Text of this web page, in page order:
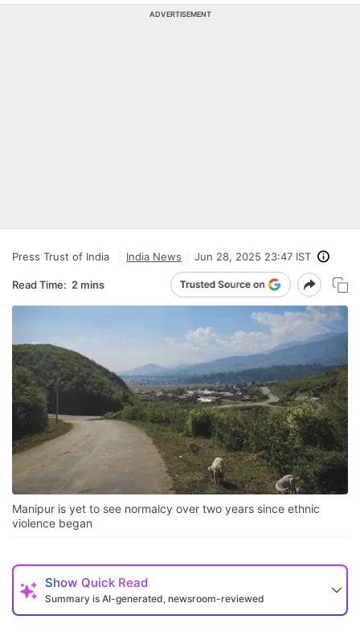
ADVERTISEMENT
Press Trust of India India News Jun 28, 2025 23:47 IST
Read Time: 2 mins
Manipur is yet to see normalcy over two years since ethnic
violence began
Show Quick Read
Summary is AI-generated, newsroom-reviewed